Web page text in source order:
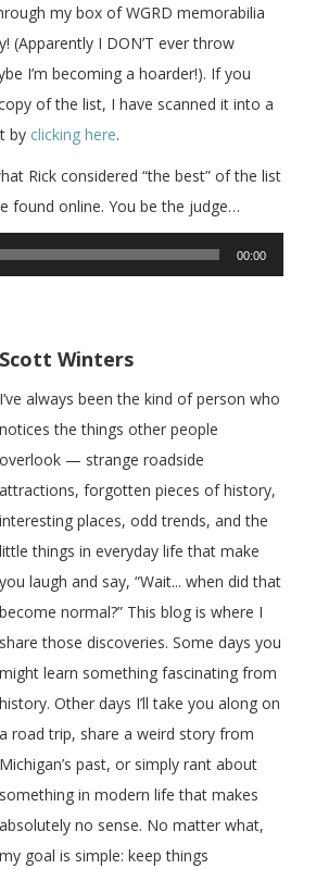
my box of WGRD memorabilia
(Apparently I DON’T ever throw
I’m becoming a hoarder!). If you
of the list, I have scanned it into a
by clicking here.
Rick considered “the best” of the list
found online. You be the judge…
00:00
Scott Winters
I’ve always been the kind of person who
notices the things other people
overlook — strange roadside
attractions, forgotten pieces of history,
interesting places, odd trends, and the
little things in everyday life that make
you laugh and say, “Wait... when did that
become normal?” This blog is where I
share those discoveries. Some days you
might learn something fascinating from
history. Other days I’ll take you along on
a road trip, share a weird story from
Michigan’s past, or simply rant about
something in modern life that makes
absolutely no sense. No matter what,
my goal is simple: keep things